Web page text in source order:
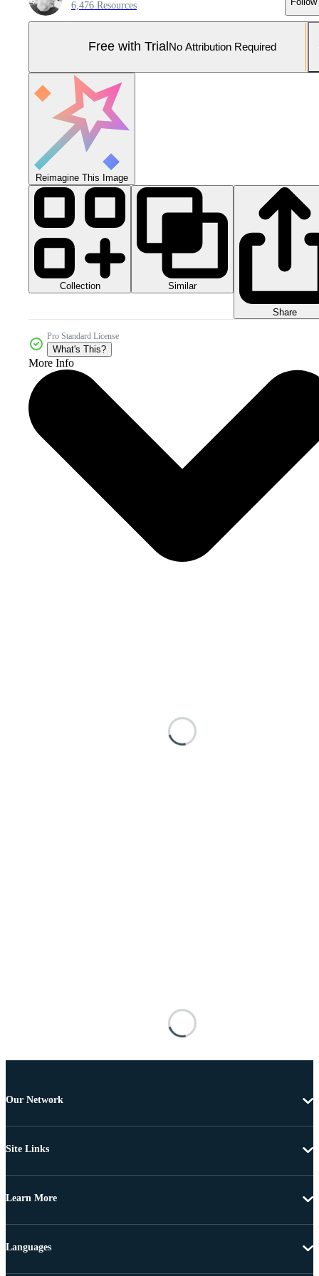
6,476 Resources
Free with Trial No Attribution Required
Reimagine This Image
Collection Similar
Share
Pro Standard License
What's This?
More Info
Our Network
Site Links
Learn More
Languages